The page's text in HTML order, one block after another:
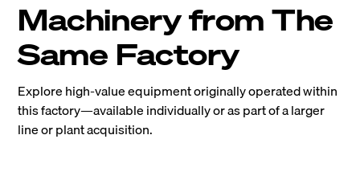
Machinery from The
Same Factory
Explore high-value equipment originally operated within
this factory—available individually or as part of a larger
line or plant acquisition.